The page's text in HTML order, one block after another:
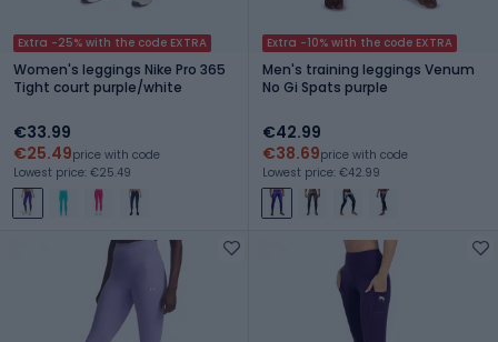
Extra -25% with the code EXTRA
Women's leggings Nike Pro 365
Tight court purple/white
€33.99
€25.49price with code
Lowest price: €25.49
Extra -10% with the code EXTRA
Men's training leggings Venum
No Gi Spats purple
€42.99
€38.69price with code
Lowest price: €42.99